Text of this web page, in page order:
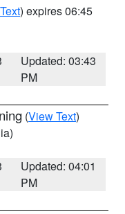
) expires 06:45
Updated: 03:43
PM
(View Text)
Updated: 04:01
PM